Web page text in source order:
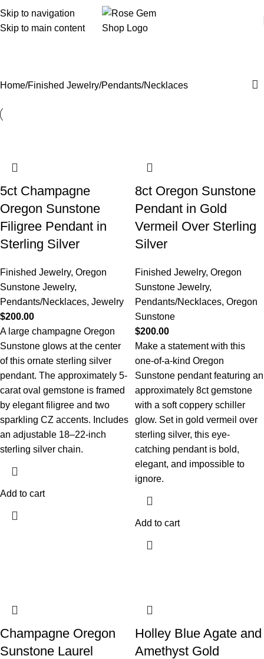
Skip to navigation
Skip to main content
Home Finished Jewelry Pendants/Necklaces
5ct Champagne
Oregon Sunstone
Filigree Pendant in
Sterling Silver
Finished Jewelry, Oregon
Sunstone Jewelry,
Pendants/Necklaces, Jewelry
$200.00
A large champagne Oregon
Sunstone glows at the center
of this ornate sterling silver
pendant. The approximately 5-
carat oval gemstone is framed
by elegant filigree and two
sparkling CZ accents. Includes
an adjustable 18–22-inch
sterling silver chain.
Add to cart
8ct Oregon Sunstone
Pendant in Gold
Vermeil Over Sterling
Silver
Finished Jewelry, Oregon
Sunstone Jewelry,
Pendants/Necklaces, Oregon
Sunstone
$200.00
Make a statement with this
one-of-a-kind Oregon
Sunstone pendant featuring an
approximately 8ct gemstone
with a soft coppery schiller
glow. Set in gold vermeil over
sterling silver, this eye-
catching pendant is bold,
elegant, and impossible to
ignore.
Add to cart
Champagne Oregon
Sunstone Laurel
Holley Blue Agate and
Amethyst Gold